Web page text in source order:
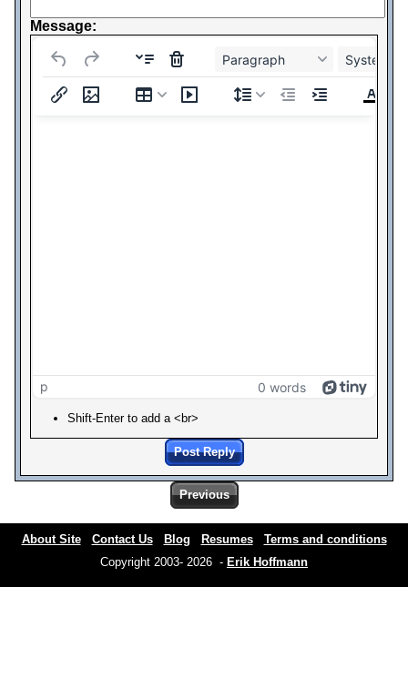
Message:
Paragraph System
p 0 words
Shift-Enter to add a <br>
Post Reply
Previous
About Site Contact Us Blog Resumes
Terms and conditions
Copyright 2003- 2026 - Erik Hoffmann